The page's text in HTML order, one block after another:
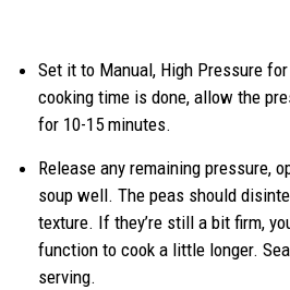
Set it to Manual, High Pressure
cooking time is done, allow the
for 10-15 minutes.
Release any remaining pressure,
soup well. The peas should
texture. If they’re still a bit firm,
function to cook a little longer.
serving.